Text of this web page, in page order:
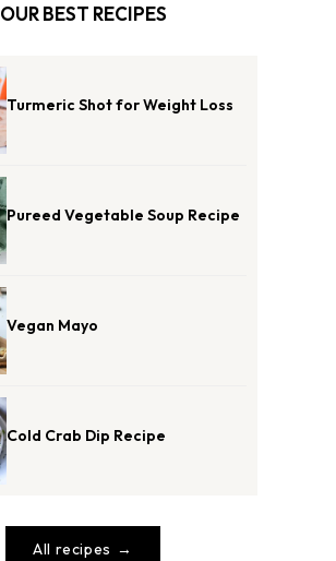
OUR BEST RECIPES
Turmeric Shot for Weight Loss
Pureed Vegetable Soup Recipe
Vegan Mayo
Cold Crab Dip Recipe
All recipes